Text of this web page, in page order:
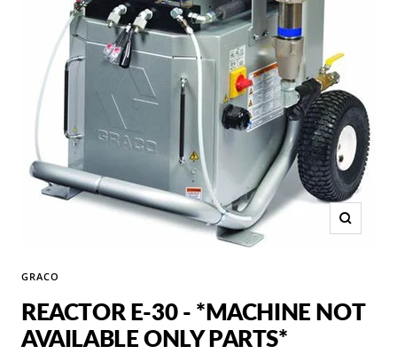
Zoom
GRACO
REACTOR E-30 - *MACHINE NOT
AVAILABLE ONLY PARTS*